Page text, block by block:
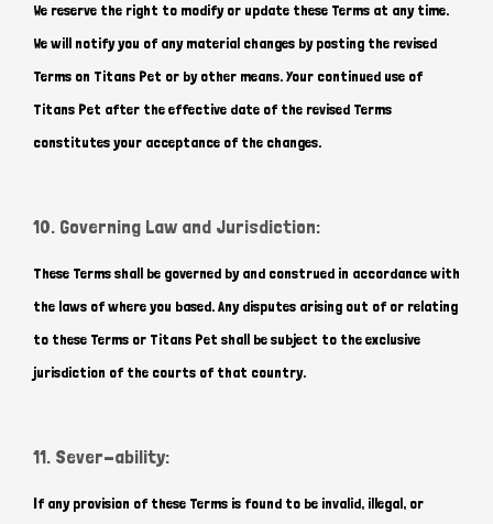
We reserve the right to modify or update these Terms at any time.
We will notify you of any material changes by posting the revised
Terms on Titans Pet or by other means. Your continued use of
Titans Pet after the effective date of the revised Terms
constitutes your acceptance of the changes.
10. Governing Law and Jurisdiction:
These Terms shall be governed by and construed in accordance with
the laws of where you based. Any disputes arising out of or relating
to these Terms or Titans Pet shall be subject to the exclusive
jurisdiction of the courts of that country.
11. Sever-ability:
If any provision of these Terms is found to be invalid, illegal, or